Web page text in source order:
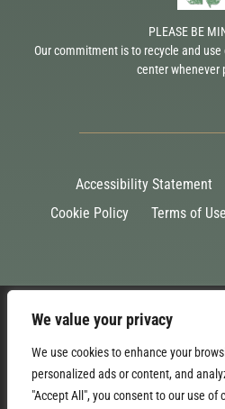
We value your privacy
We use cookies to enhance your
personalized ads or content, and
"Accept All", you consent to our use of
PLEASE BE
Our commitment is to recycle and
center whenever
Accessibility Statement
Cookie Policy
Terms of Use
©2026 Malden Bridge Community